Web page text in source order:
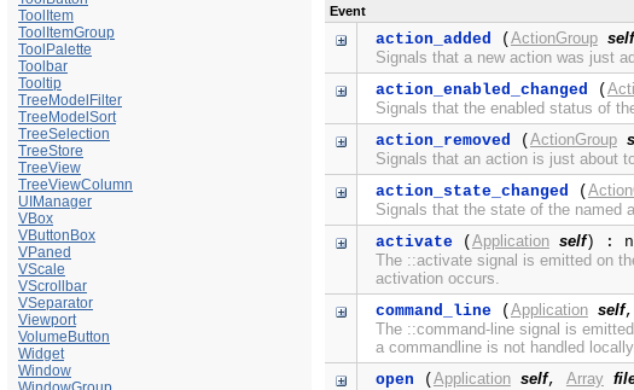
ToolItem
ToolItemGroup
ToolPalette
Toolbar
Tooltip
TreeModelFilter
TreeModelSort
TreeSelection
TreeStore
TreeView
TreeViewColumn
UIManager
VBox
VButtonBox
VPaned
VScale
VScrollbar
VSeparator
Viewport
VolumeButton
Widget
Window
Event
action_added ( ActionGroup self
Signals that a new action was just
action_enabled_changed (
Signals that the enabled status of
action_removed ( ActionGroup
Signals that an action is just about
action_state_changed (
Signals that the state of the named
activate( Application self) :
The ::activate signal is emitted on
activation occurs.
command_line( Application self,
The ::command-line signal is
a commandline is not handled
open ( Application self, Array